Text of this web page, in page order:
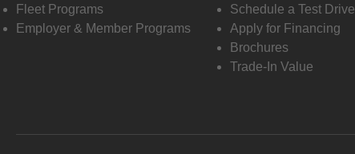
Fleet Programs
Employer & Member Programs
Schedule a Test Drive
Apply for Financing
Brochures
Trade-In Value